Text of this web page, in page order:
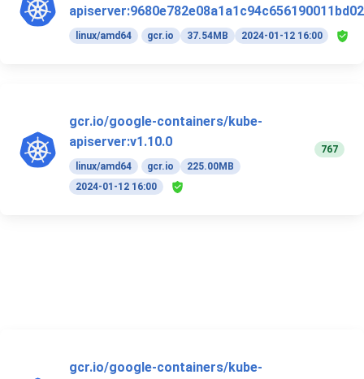
apiserver:9680e782e08a1a1c94c656190011bd02
linux/amd64 gcr.io 37.54MB 2024-01-12 16:00
gcr.io/google-containers/kube-
apiserver:v1.10.0
linux/amd64 gcr.io
225.00MB
2024-01-12 16:00
767
gcr.io/google-containers/kube-